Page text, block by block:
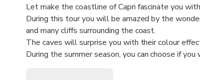
Let make the coastline of Capri fascinate you
During this tour you will be amazed by the
and many cliffs surrounding the coast.
The caves will surprise you with their colour
During the summer season, you can choose if